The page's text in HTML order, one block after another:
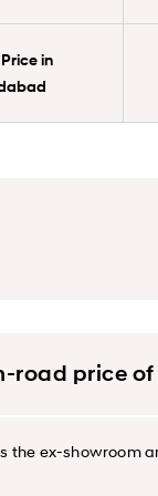
in
price of
the ex-showroom